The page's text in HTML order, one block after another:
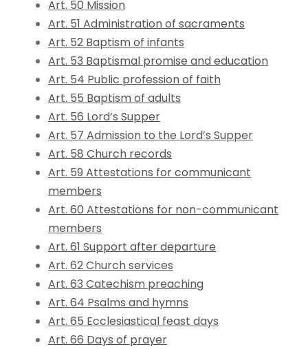
Art. 50 Mission
Art. 51 Administration of sacraments
Art. 52 Baptism of infants
Art. 53 Baptismal promise and education
Art. 54 Public profession of faith
Art. 55 Baptism of adults
Art. 56 Lord’s Supper
Art. 57 Admission to the Lord’s Supper
Art. 58 Church records
Art. 59 Attestations for communicant
members
Art. 60 Attestations for non-communicant
members
Art. 61 Support after departure
Art. 62 Church services
Art. 63 Catechism preaching
Art. 64 Psalms and hymns
Art. 65 Ecclesiastical feast days
Art. 66 Days of prayer